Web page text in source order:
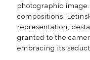
photographic
compositions,
representation,
granted to the
embracing its